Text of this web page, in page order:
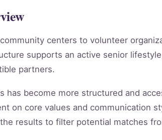
centers to volunteer
supports an active senior
partners.
become more structured and
on core values and communication
results to filter potential matches